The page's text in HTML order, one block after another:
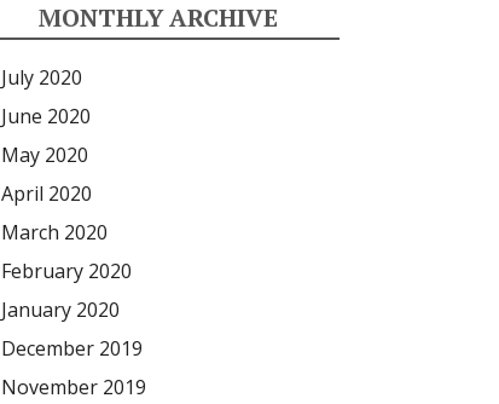
MONTHLY ARCHIVE
July 2020
June 2020
May 2020
April 2020
March 2020
February 2020
January 2020
December 2019
November 2019